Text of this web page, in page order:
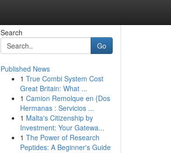
Search
Go
Published News
1 True Combi System Cost
Great Britain: What ...
1 Camion Remolque en {Dos
Hermanas : Servicios ...
1 Malta's Citizenship by
Investment: Your Gatewa...
1 The Power of Research
Peptides: A Beginner's Guide